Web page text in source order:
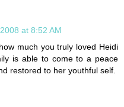
at 8:52 AM
much you truly loved Heidi
is able to come to a peace
restored to her youthful self.